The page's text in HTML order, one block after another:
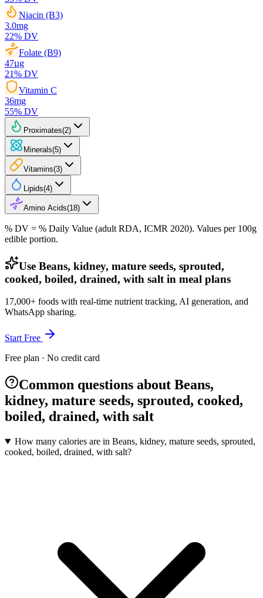
Niacin (B3)
3.0mg
22% DV
Folate (B9)
47µg
21% DV
Vitamin C
36mg
55% DV
Proximates(2)
Minerals(5)
Vitamins(3)
Lipids(4)
Amino Acids(18)
% DV = % Daily Value (adult RDA, ICMR 2020). Values per 100g
edible portion.
Use Beans, kidney, mature seeds, sprouted,
cooked, boiled, drained, with salt in meal plans
17,000+ foods with real-time nutrient tracking, AI generation, and
WhatsApp sharing.
Start Free
Free plan · No credit card
Common questions about Beans,
kidney, mature seeds, sprouted, cooked,
boiled, drained, with salt
How many calories are in Beans, kidney, mature seeds, sprouted,
cooked, boiled, drained, with salt?